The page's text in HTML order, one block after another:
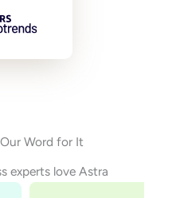
Word for It
experts love Astra